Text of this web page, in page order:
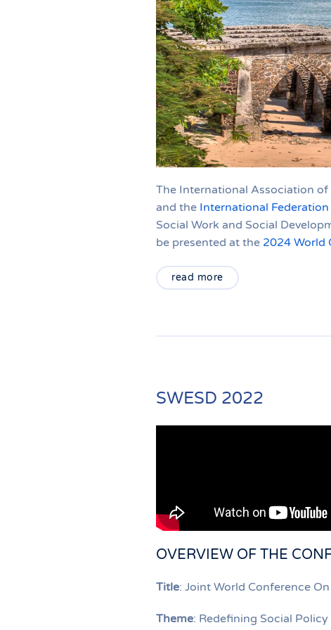
The International Association of
and the International
Social Work and Social
be presented at the 2024 World
read more
SWESD 2022
OVERVIEW OF THE
Title: Joint World Conference
Theme: Redefining Social